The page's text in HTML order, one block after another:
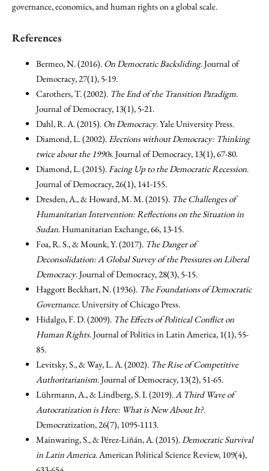
governance, economics, and human rights on a global scale.
References
Bermeo, N. (2016). On Democratic Backsliding. Journal of
Democracy, 27(1), 5-19.
Carothers, T. (2002). The End of the Transition Paradigm.
Journal of Democracy, 13(1), 5-21.
Dahl, R. A. (2015). On Democracy. Yale University Press.
Diamond, L. (2002).Elections without Democracy: Thinking
twice about the 1990s. Journal of Democracy, 13(1), 67-80.
Diamond, L. (2015).Facing Up to the Democratic Recession.
Journal of Democracy, 26(1), 141-155.
Dresden, A., & Howard, M. M. (2015). The Challenges of
Humanitarian Intervention: Reflections on the Situation in
Sudan. Humanitarian Exchange, 66, 13-15.
Foa, R. S., & Mounk, Y. (2017). The Danger of
Deconsolidation: A Global Survey of the Pressures on Liberal
Democracy. Journal of Democracy, 28(3), 5-15.
Haggott Beckhart, N. (1936). The Foundations of Democratic
Governance. University of Chicago Press.
Hidalgo, F. D. (2009). The Effects of Political Conflict on
Human Rights. Journal of Politics in Latin America, 1(1), 55-
85.
Levitsky, S., & Way, L. A. (2002). The Rise of Competitive
Authoritarianism. Journal of Democracy, 13(2), 51-65.
Lührmann, A., & Lindberg, S. I. (2019).A Third Wave of
Autocratization is Here: What is New About It?.
Democratization, 26(7), 1095-1113.
Mainwaring, S., & Pérez-Liñán, A. (2015).Democratic Survival
in Latin America. American Political Science Review, 109(4),